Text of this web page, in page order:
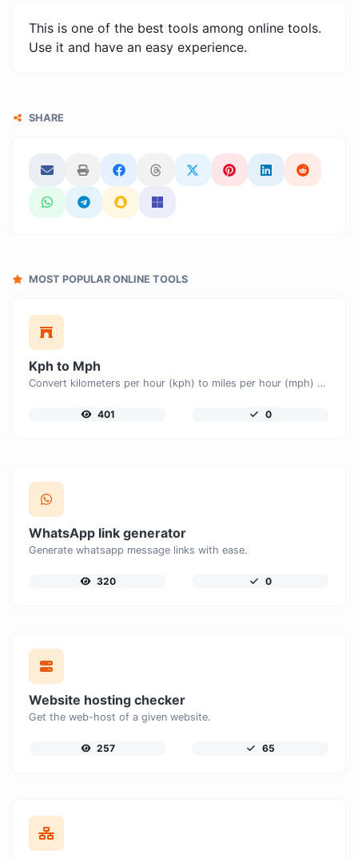
This is one of the best tools among online tools.
Use it and have an easy experience.
SHARE
MOST POPULAR ONLINE TOOLS
Kph to Mph
Convert kilometers per hour (kph) to miles per hour (mph) with ease.
401 0
WhatsApp link generator
Generate whatsapp message links with ease.
320 0
Website hosting checker
Get the web-host of a given website.
257 65